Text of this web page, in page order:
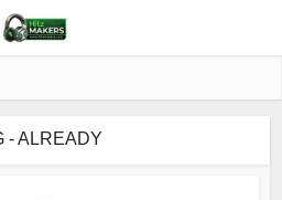
- ALREADY